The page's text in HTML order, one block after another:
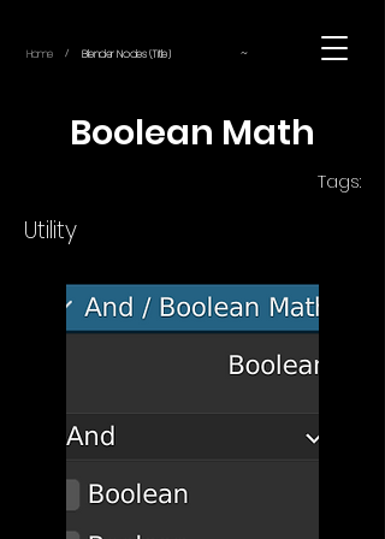
Home / Blender Nodes (Title) ~
Boolean Math
Tags:
Utility